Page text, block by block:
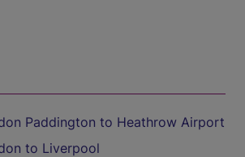
Paddington to Heathrow Airport
to Liverpool